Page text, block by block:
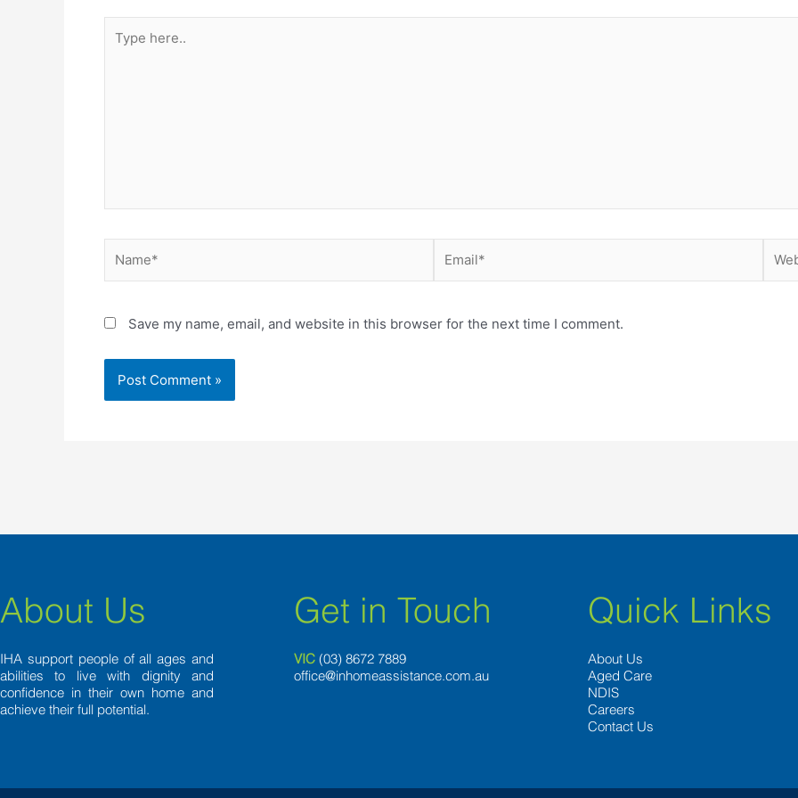
here..
Save my name, email, and website in this browser for the next time I comment.
About Us
IHA support people of all ages and
abilities to live with dignity and
confidence in their own home and
achieve their full potential.
Get in Touch
VIC (03) 8672 7889
office@inhomeassistance.com.au
Quick Links
About Us
Aged Care
NDIS
Careers
Contact Us